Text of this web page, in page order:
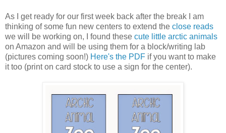
As I get ready for our first week back after the break I am
thinking of some fun new centers to extend the close reads
we will be working on, I found these cute little arctic animals
on Amazon and will be using them for a block/writing lab
(pictures coming soon!) Here's the PDF if you want to make
it too (print on card stock to use a sign for the center).